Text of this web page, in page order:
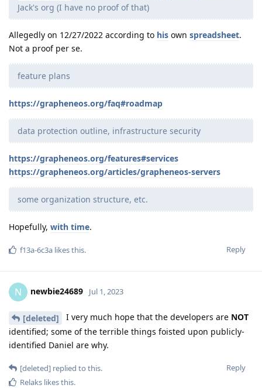
Jack's org (I have no proof of that)
Allegedly on 12/27/2022 according to his own spreadsheet.
Not a proof per se.
feature plans
https://grapheneos.org/faq#roadmap
data protection outline, infrastructure security
https://grapheneos.org/features#services
https://grapheneos.org/articles/grapheneos-servers
some organization structure, etc.
Hopefully, with time.
Reply
f13a-6c3a likes this.
N newbie24689 Jul 1, 2023
[deleted] I very much hope that the developers are NOT
identified; some of the terrible things foisted upon publicly-
identified Daniel are why.
Reply
[deleted] replied to this.
Relaks likes this.